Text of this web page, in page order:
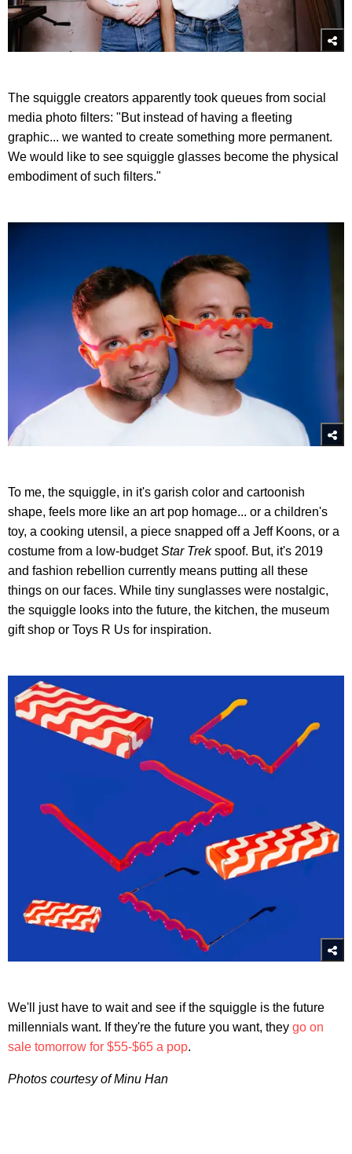
The squiggle creators apparently took queues from social
media photo filters: "But instead of having a fleeting
graphic... we wanted to create something more permanent.
We would like to see squiggle glasses become the physical
embodiment of such filters."
To me, the squiggle, in it's garish color and cartoonish
shape, feels more like an art pop homage... or a children's
toy, a cooking utensil, a piece snapped off a Jeff Koons, or a
costume from a low-budgetStar Trekspoof. But, it's 2019
and fashion rebellion currently means putting all these
things on our faces. While tiny sunglasses were nostalgic,
the squiggle looks into the future, the kitchen, the museum
gift shop or Toys R Us for inspiration.
We'll just have to wait and see if the squiggle is the future
millennials want. If they're the future you want, they go on
sale tomorrow for $55-$65 a pop.
Photos courtesy of Minu Han